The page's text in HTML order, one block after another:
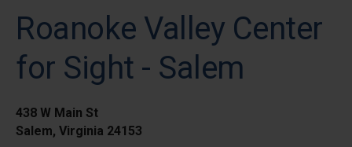
Roanoke Valley Center
for Sight - Salem
438 W Main St
Salem, Virginia 24153